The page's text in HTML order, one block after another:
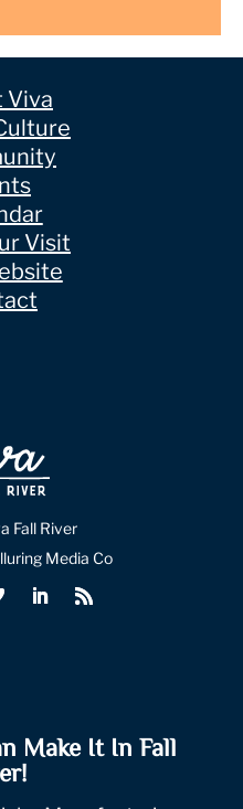
Viva
Visit
Fall River
Media Co
Make It In Fall